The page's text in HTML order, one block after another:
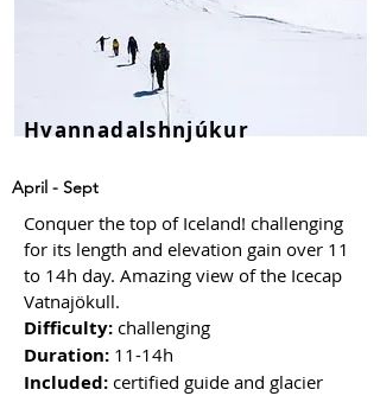
April - Sept
Hvannadalshnjúkur
Conquer the top of Iceland! challenging
for its length and elevation gain over 11
to 14h day. Amazing view of the Icecap
Vatnajökull.
Difficulty: challenging
Duration: 11-14h
Included: certified guide and glacier